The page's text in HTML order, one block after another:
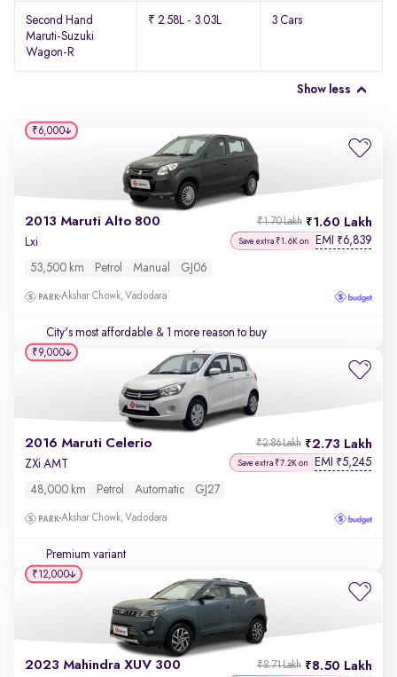
Second Hand
Maruti-Suzuki
Wagon-R
₹ 2.58L - 3.03L 3 Cars
Show less
2013 Maruti Alto 800 1.60 Lakh
₹1.70 Lakh
Lxi Save extra ₹1.6K on EMI ₹6,839
53,500 km Petrol Manual GJ06
Akshar Chowk, Vadodara
City's most affordable & 1 more reason to buy
₹6,000
2016 Maruti Celerio 2.73 Lakh
₹2.86 Lakh
ZXi AMT Save extra ₹7.2K on EMI ₹5,245
48,000 km Petrol Automatic GJ27
Akshar Chowk, Vadodara
Premium variant
₹9,000
2023 Mahindra XUV 300 8.50 Lakh
₹8.71 Lakh
₹12,000